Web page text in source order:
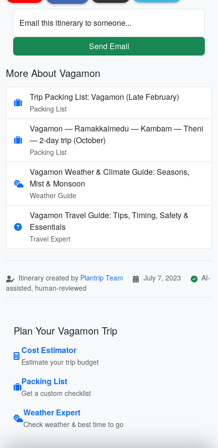
Email this itinerary to someone...
Send Email
More About Vagamon
Trip Packing List: Vagamon (Late February)
Packing List
Vagamon — Ramakkalmedu — Kambam — Theni
— 2-day trip (October)
Packing List
Vagamon Weather & Climate Guide: Seasons,
Mist & Monsoon
Weather Guide
Vagamon Travel Guide: Tips, Timing, Safety &
Essentials
Travel Expert
Itinerary created by Plantrip Team July 7, 2023
AI-
assisted, human-reviewed
Plan Your Vagamon Trip
Cost Estimator
Estimate your trip budget
Packing List
Get a custom checklist
Weather Expert
Check weather & best time to go